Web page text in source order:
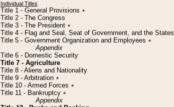
Individual Titles
Title 1 - General Provisions ٭
Title 2 - The Congress
Title 3 - The President ٭
Title 4 - Flag and Seal, Seat of Government, and the States
Title 5 - Government Organization and Employees ٭
Appendix
Title 6 - Domestic Security
Title 7 - Agriculture
Title 8 - Aliens and Nationality
Title 9 - Arbitration ٭
Title 10 - Armed Forces ٭
Title 11 - Bankruptcy ٭
Appendix